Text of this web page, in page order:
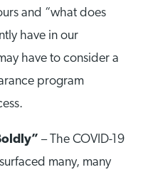
and “what does
have in our
have to consider a
program
– The COVID-19
many, many